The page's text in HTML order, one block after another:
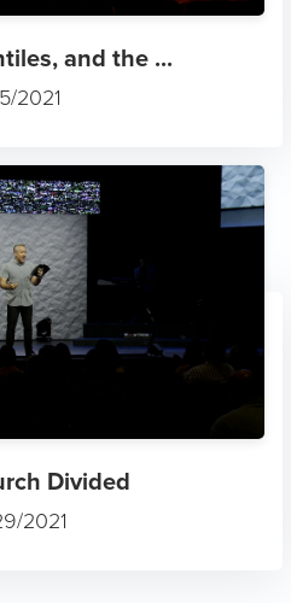
and the ...
2021
Divided
2021